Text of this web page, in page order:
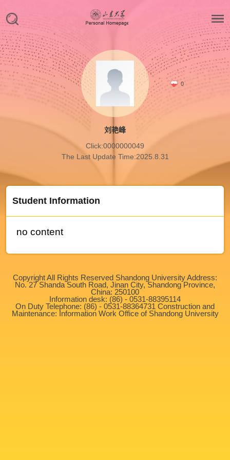
0
刘艳峰
Click:0000000049
The Last Update Time:2025.8.31
Student Information
no content
Copyright All Rights Reserved Shandong University Address:
No. 27 Shanda South Road, Jinan City, Shandong Province,
China: 250100
Information desk: (86) - 0531-88395114
On Duty Telephone: (86) - 0531-88364731 Construction and
Maintenance: Information Work Office of Shandong University